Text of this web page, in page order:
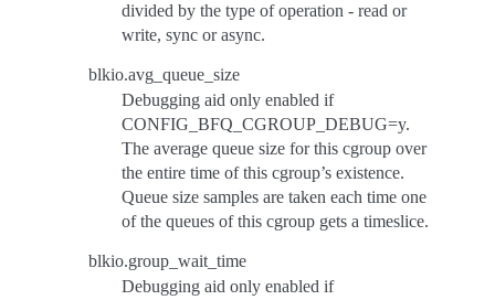
divided by the type of operation - read or
write, sync or async.
blkio.avg_queue_size
Debugging aid only enabled if
CONFIG_BFQ_CGROUP_DEBUG=y.
The average queue size for this cgroup over
the entire time of this cgroup’s existence.
Queue size samples are taken each time one
of the queues of this cgroup gets a timeslice.
blkio.group_wait_time
Debugging aid only enabled if